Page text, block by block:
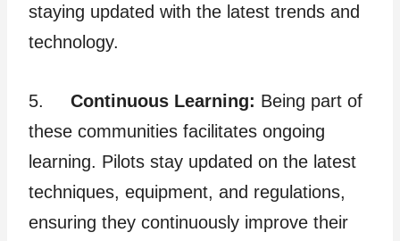
staying updated with the latest trends and
technology.
5. Continuous Learning: Being part of
these communities facilitates ongoing
learning. Pilots stay updated on the latest
techniques, equipment, and regulations,
ensuring they continuously improve their